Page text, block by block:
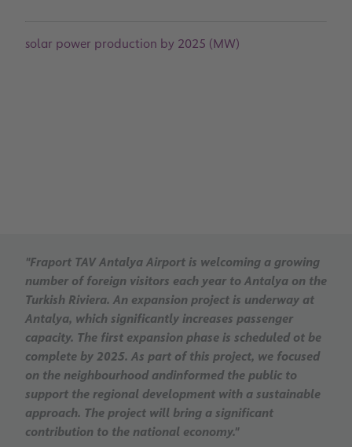
solar power production by 2025 (MW)
"Fraport TAV Antalya Airport is welcoming a growing
number of foreign visitors each year to Antalya on the
Turkish Riviera. An expansion project is underway at
Antalya, which significantly increases passenger
capacity. The first expansion phase is scheduled ot be
complete by 2025. As part of this project, we focused
on the neighbourhood andinformed the public to
support the regional development with a sustainable
approach. The project will bring a significant
contribution to the national economy."